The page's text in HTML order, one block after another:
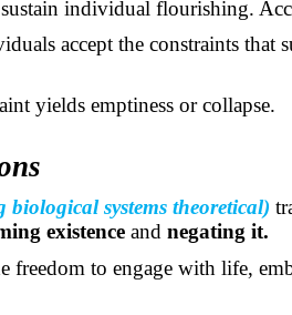
sustain individual flourishing.
accept the constraints that
yields emptiness or collapse.
biological systems theoretical)
existence andnegating it.
freedom to engage with life,